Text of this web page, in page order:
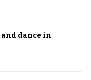
and dance in